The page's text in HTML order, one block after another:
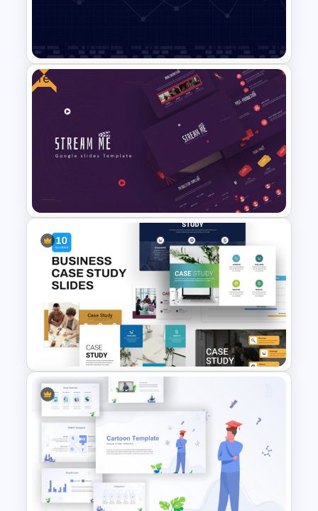
Free Science Presentation
Data Analysis Presentation
Free
Free Movie Presentation Slides
& Templates
Business Case Study Slide
Templates